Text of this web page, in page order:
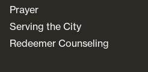
Prayer
Serving the City
Redeemer Counseling